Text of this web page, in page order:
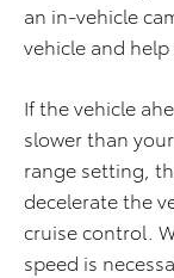
an in-vehicle
vehicle and
If the vehicle
slower than
range setting,
decelerate the
cruise control.
speed is